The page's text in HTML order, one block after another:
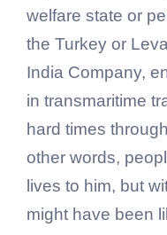
welfare state or
the Turkey or
India Company,
in transmaritime
hard times
other words,
lives to him, but
might have been